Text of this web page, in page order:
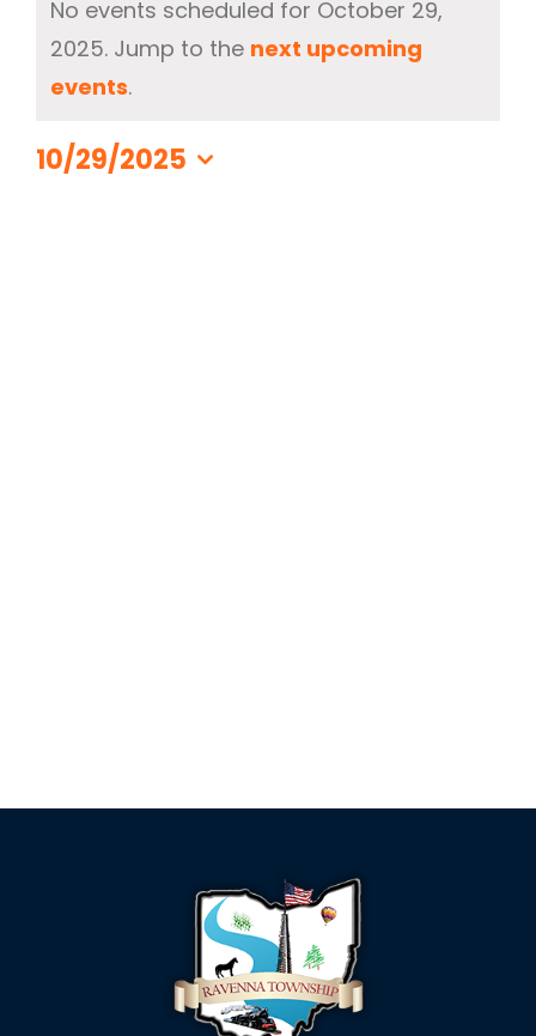
330-297-1998
for
October
2025
Notice
No events scheduled for October 29,
2025. Jump to the next upcoming
events.
10/29/2025